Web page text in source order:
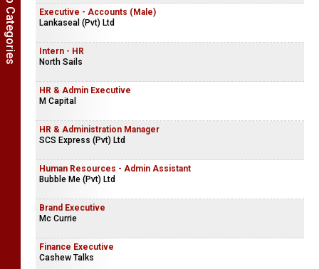
Executive - Accounts (Male)
Lankaseal (Pvt) Ltd
Intern - HR
North Sails
HR & Admin Executive
M Capital
HR & Administration Manager
SCS Express (Pvt) Ltd
Human Resources - Admin Assistant
Bubble Me (Pvt) Ltd
Brand Executive
Mc Currie
Finance Executive
Cashew Talks